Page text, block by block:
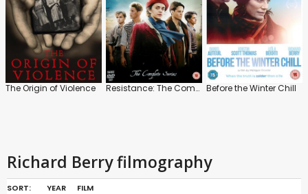
The Origin of Violence Resistance: The Complete Series Before the Winter Chill
Richard Berry filmography
SORT: YEAR FILM